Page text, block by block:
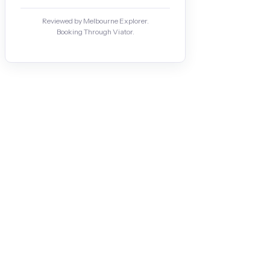
Reviewed by Melbourne Explorer.
Booking Through Viator.